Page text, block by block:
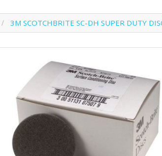
3M SCOTCHBRITE SC-DH SUPER DUTY